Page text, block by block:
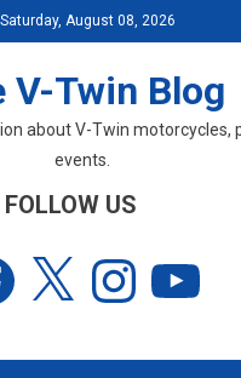
Saturday, August 08, 2026
V-Twin Blog
about V-Twin motorcycles,
events.
US
Instagram